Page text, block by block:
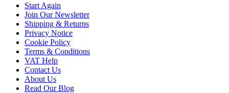
Start Again
Join Our Newsletter
Shipping & Returns
Privacy Notice
Cookie Policy
Terms & Conditions
VAT Help
Contact Us
About Us
Read Our Blog